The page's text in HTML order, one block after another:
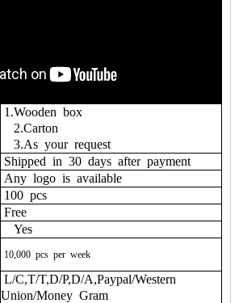
1.Wooden box
2.Carton
3.As your request
Shipped in 30 days after payment
Any logo is available
100 pcs
Free
Yes
10,000 pcs per week
L/C,T/T,D/P,D/A,Paypal/Western
Union/Money Gram